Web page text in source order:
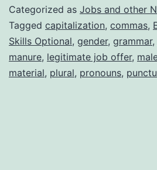
Categorized as Jobs and other
Tagged capitalization, commas,
Skills Optional, gender, grammar,
manure, legitimate job offer,
material, plural, pronouns,